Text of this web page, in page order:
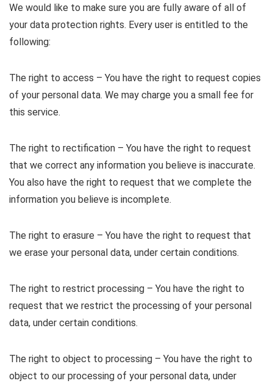
We would like to make sure you are fully aware of all of
your data protection rights. Every user is entitled to the
following:
The right to access – You have the right to request copies
of your personal data. We may charge you a small fee for
this service.
The right to rectification – You have the right to request
that we correct any information you believe is inaccurate.
You also have the right to request that we complete the
information you believe is incomplete.
The right to erasure – You have the right to request that
we erase your personal data, under certain conditions.
The right to restrict processing – You have the right to
request that we restrict the processing of your personal
data, under certain conditions.
The right to object to processing – You have the right to
object to our processing of your personal data, under